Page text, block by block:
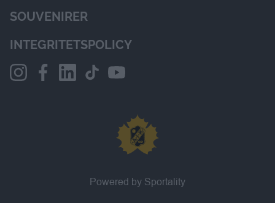
SOUVENIRER
INTEGRITETSPOLICY
Powered by Sportality